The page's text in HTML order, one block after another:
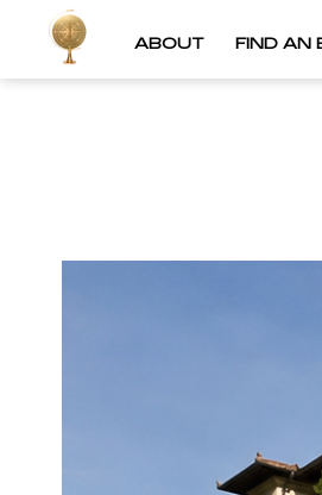
ABOUT FIND AN